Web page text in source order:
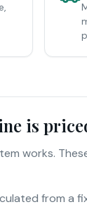
is
works.
from a